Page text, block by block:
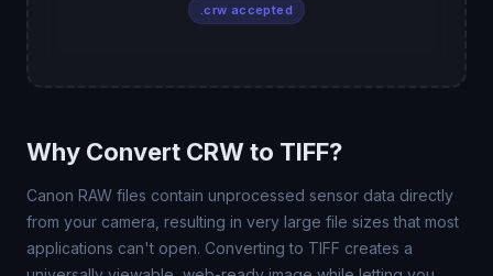
.crw accepted
Why Convert CRW to TIFF?
Canon RAW files contain unprocessed sensor data directly
from your camera, resulting in very large file sizes that most
applications can't open. Converting to TIFF creates a